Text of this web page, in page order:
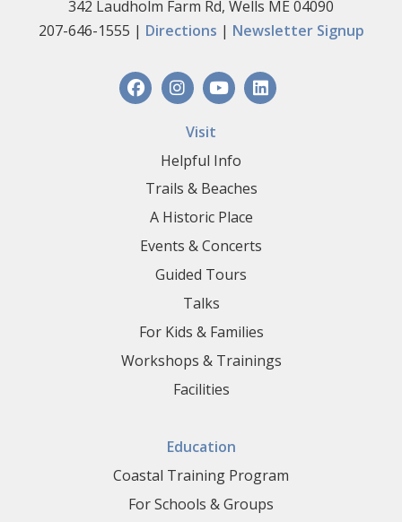
342 Laudholm Farm Rd, Wells ME 04090
207-646-1555 | Directions | Newsletter Signup
Visit
Helpful Info
Trails & Beaches
A Historic Place
Events & Concerts
Guided Tours
Talks
For Kids & Families
Workshops & Trainings
Facilities
Education
Coastal Training Program
For Schools & Groups